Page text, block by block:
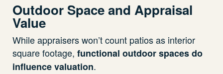
Outdoor Space and Appraisal
Value
While appraisers won’t count patios as interior
square footage, functional outdoor spaces do
influence valuation.